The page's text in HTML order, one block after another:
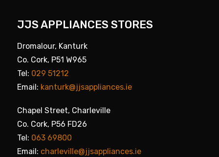
JJS APPLIANCES STORES
Dromalour, Kanturk
Co. Cork, P51 W965
Tel: 029 51212
Email: kanturk@jjsappliances.ie
Chapel Street, Charleville
Co. Cork, P56 FD26
Tel: 063 69800
Email: charleville@jjsappliances.ie